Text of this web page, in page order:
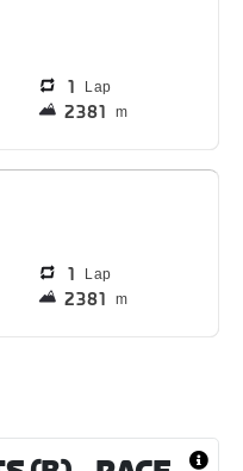
1 Lap
2381 m
1 Lap
2381 m